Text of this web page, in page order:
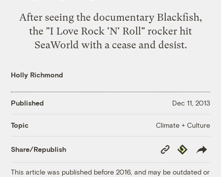
After seeing the documentary Blackfish,
the "I Love Rock 'N' Roll" rocker hit
SeaWorld with a cease and desist.
Holly Richmond
Published Dec 11, 2013
Topic Climate + Culture
Share/Republish
Copy
Link
Republish
This article was published before 2016, and may be outdated or